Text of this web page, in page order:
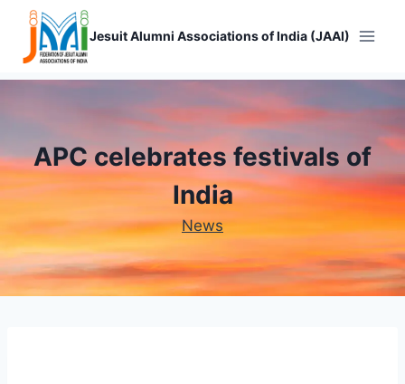
Skip
content
Jesuit Alumni Associations of India (JAAI)
APC celebrates festivals of
India
News